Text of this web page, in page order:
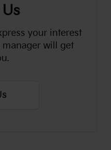
your interest
manager will get